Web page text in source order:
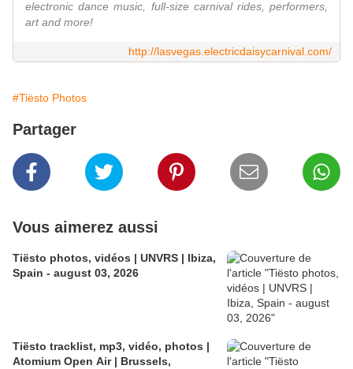
electronic dance music, full-size carnival rides, performers,
art and more!
http://lasvegas.electricdaisycarnival.com/
#Tiësto Photos
Partager
Vous aimerez aussi
Tiësto photos, vidéos | UNVRS | Ibiza,
Spain - august 03, 2026
Tiësto tracklist, mp3, vidéo, photos |
Atomium Open Air | Brussels,